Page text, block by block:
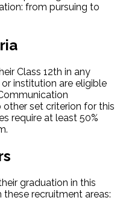
from pursuing to
Class 12th in any
institution are eligible
set criterion for this
require at least 50%
graduation in this
recruitment areas: